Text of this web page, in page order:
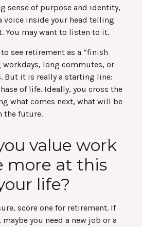
sense of purpose and identity,
voice inside your head telling
You may want to listen to it.
see retirement as a “finish
workdays, long commutes, or
But it is really a starting line:
of life. Ideally, you cross the
what comes next, what will be
the future.
value work
more at this
life?
score one for retirement. If
you need a new job or a